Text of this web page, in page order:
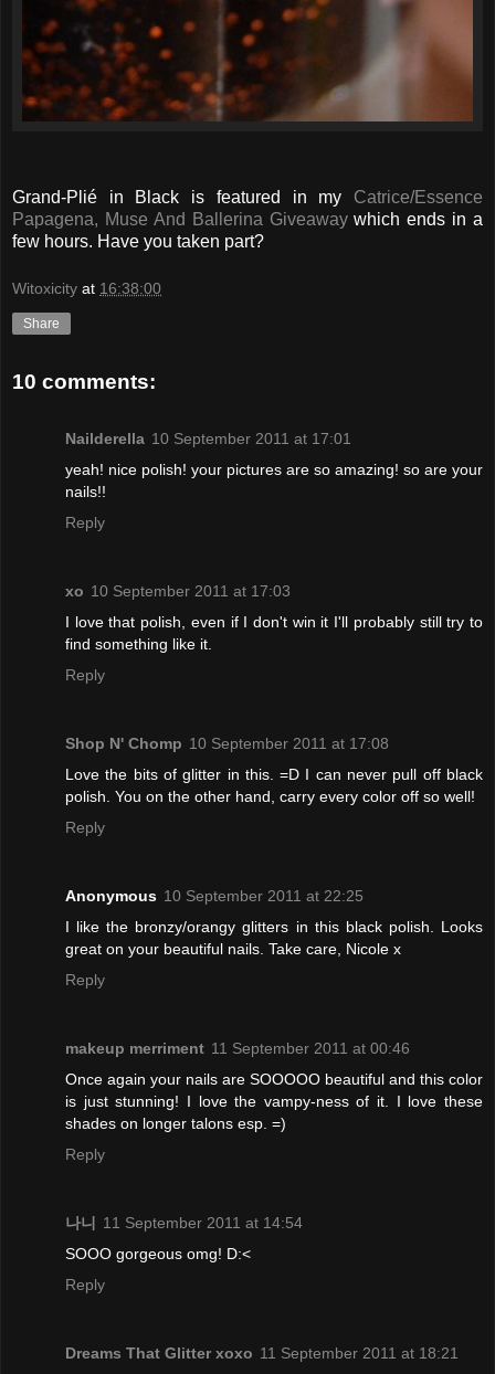
Grand-Plié in Black is featured in my Catrice/Essence
Papagena, Muse And Ballerina Giveawaywhich ends in a
few hours. Have you taken part?
Witoxicity at 16:38:00
Share
10 comments:
Nailderella 10 September 2011 at 17:01
yeah! nice polish! your pictures are so amazing! so are your
nails!!
Reply
xo 10 September 2011 at 17:03
I love that polish, even if I don't win it I'll probably still try to
find something like it.
Reply
Shop N' Chomp 10 September 2011 at 17:08
Love the bits of glitter in this. =D I can never pull off black
polish. You on the other hand, carry every color off so well!
Reply
Anonymous 10 September 2011 at 22:25
I like the bronzy/orangy glitters in this black polish. Looks
great on your beautiful nails. Take care, Nicole x
Reply
makeup merriment 11 September 2011 at 00:46
Once again your nails are SOOOOO beautiful and this color
is just stunning! I love the vampy-ness of it. I love these
shades on longer talons esp. =)
Reply
나니
11 September 2011 at 14:54
SOOO gorgeous omg! D:<
Reply
Dreams That Glitter xoxo 11 September 2011 at 18:21